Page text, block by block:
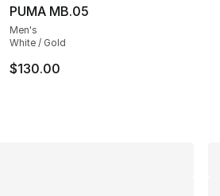
PUMA MB.05
Men's
White / Gold
$130.00